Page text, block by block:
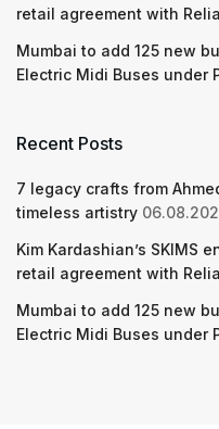
retail agreement with
Mumbai to add 125 new
Electric Midi Buses under
Recent Posts
7 legacy crafts from
timeless artistry
Kim Kardashian’s SKIMS
retail agreement with
Mumbai to add 125 new
Electric Midi Buses under